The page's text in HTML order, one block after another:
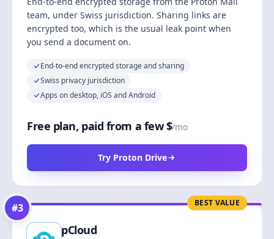
team, under Swiss jurisdiction. Sharing links are
encrypted too, which is the usual leak point when
you send a document on.
End-to-end encrypted storage and sharing
Swiss privacy jurisdiction
Apps on desktop, iOS and Android
Free plan, paid from a few $/mo
Try Proton Drive
BEST VALUE
#3
pCloud